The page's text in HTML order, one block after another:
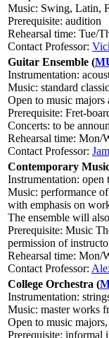
Music: Swing, Latin,
Prerequisite: audition
Rehearsal time: Tue/
Contact Professor:
Guitar Ensemble (
Instrumentation:
Music: standard
Open to music majors
Prerequisite: Fret-
Concerts: to be
Rehearsal time: Mon/
Contact Professor:
Contemporary
Instrumentation: open
Music: performance
with emphasis on
The ensemble will
Prerequisite: Music
permission of
Rehearsal time: Mon/
Contact Professor:
College Orchestra (
Instrumentation:
Music: master works
Open to music
Prerequisite: informal